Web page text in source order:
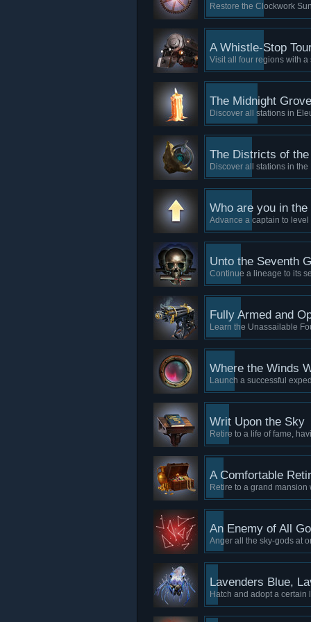
Restore the Clockwork
A Whistle-Stop
Visit all four regions with
The Midnight
Discover all stations in
The Districts of the
Discover all stations in
Who are you in the
Advance a captain to level
Unto the Seventh
Continue a lineage to its
Fully Armed and
Learn the Unassailable
Where the Winds
Launch a successful
Writ Upon the Sky
Retire to a life of fame,
A Comfortable
Retire to a grand
An Enemy of All
Anger all the sky-gods at
Lavenders Blue,
Hatch and adopt a